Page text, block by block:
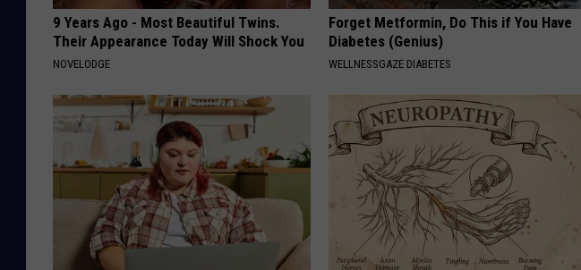
9 Years Ago - Most Beautiful Twins.
Their Appearance Today Will Shock You
NOVELODGE
Forget Metformin, Do This if You Have
Diabetes (Genius)
WELLNESSGAZE DIABETES